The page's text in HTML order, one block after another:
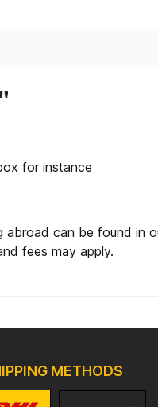
for instance
abroad can be found in
fees may apply.
METHODS